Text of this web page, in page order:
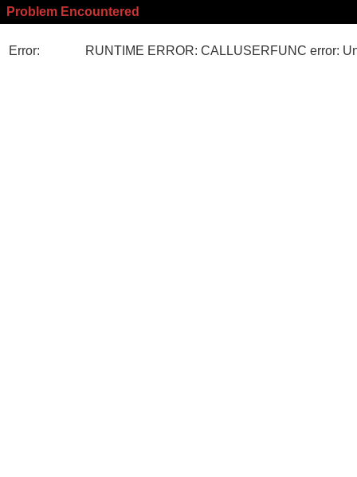
Problem Encountered
Error: RUNTIME ERROR: CALLUSERFUNC error: